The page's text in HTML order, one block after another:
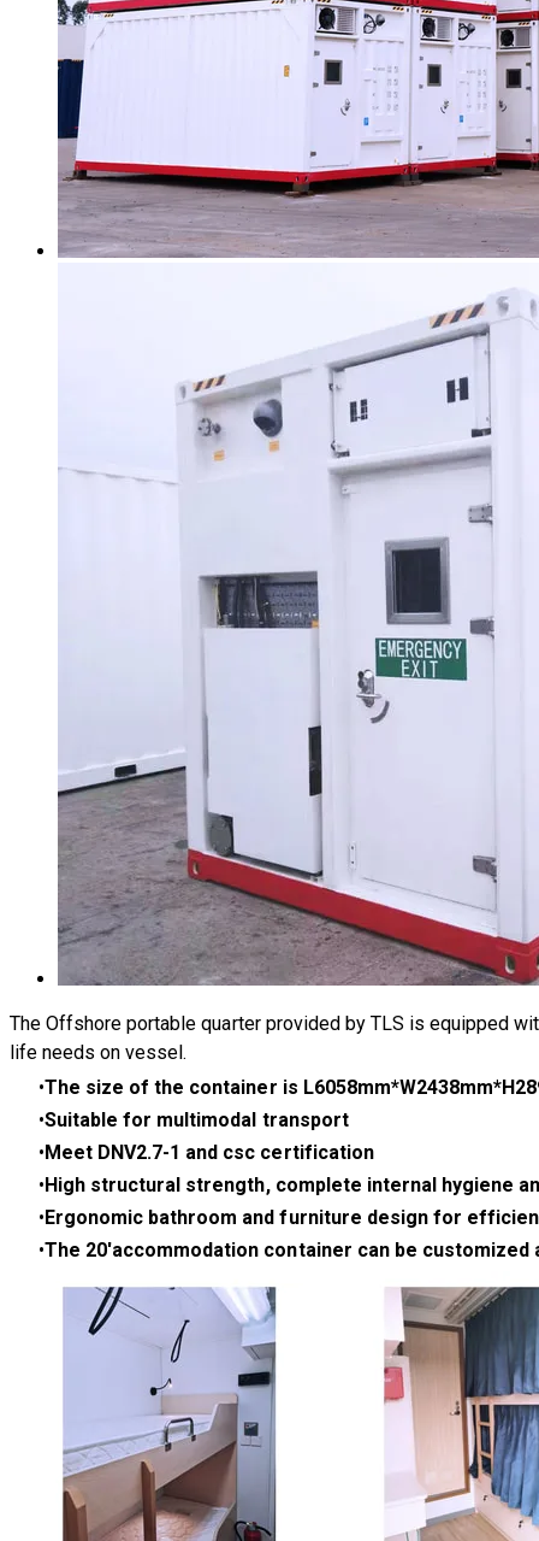
The Offshore portable quarter provided by TLS is equipped
life needs on vessel.​
The size of the container is
Suitable for multimodal transport
Meet DNV2.7-1 and csc certification
High structural strength, complete internal hygiene
Ergonomic bathroom and furniture design for
The 20'accommodation container can be